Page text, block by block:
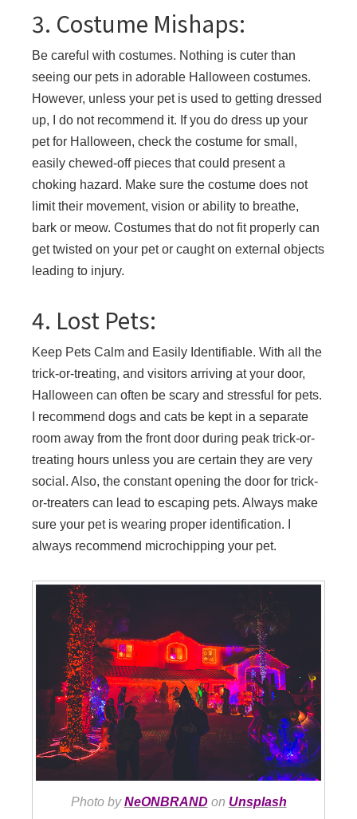
3. Costume Mishaps:
Be careful with costumes. Nothing is cuter than
seeing our pets in adorable Halloween costumes.
However, unless your pet is used to getting dressed
up, I do not recommend it. If you do dress up your
pet for Halloween, check the costume for small,
easily chewed-off pieces that could present a
choking hazard. Make sure the costume does not
limit their movement, vision or ability to breathe,
bark or meow. Costumes that do not fit properly can
get twisted on your pet or caught on external objects
leading to injury.
4. Lost Pets:
Keep Pets Calm and Easily Identifiable. With all the
trick-or-treating, and visitors arriving at your door,
Halloween can often be scary and stressful for pets.
I recommend dogs and cats be kept in a separate
room away from the front door during peak trick-or-
treating hours unless you are certain they are very
social. Also, the constant opening the door for trick-
or-treaters can lead to escaping pets. Always make
sure your pet is wearing proper identification. I
always recommend microchipping your pet.
Photo byNeONBRAND on Unsplash